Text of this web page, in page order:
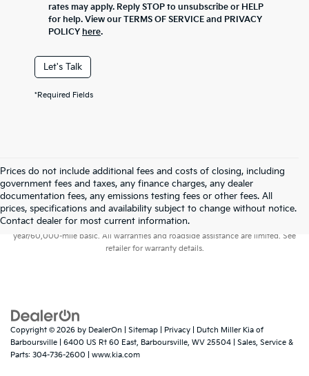
rates may apply. Reply STOP to unsubscribe or HELP
for help. View our TERMS OF SERVICE and PRIVACY
POLICY here.
Let's Talk
*Required Fields
Prices do not include additional fees and costs of closing, including
government fees and taxes, any finance charges, any dealer
documentation fees, any emissions testing fees or other fees. All
prices, specifications and availability subject to change without notice.
Contact dealer for most current information.
Warranties include 10-year/100,000-mile powertrain and 5-
year/60,000-mile basic. All warranties and roadside assistance are limited. See
retailer for warranty details.
Copyright © 2026 by DealerOn Sitemap Privacy | Dutch Miller Kia of
Barboursville
6400 US Rt 60 East, Barboursville, WV 25504 | Sales, Service &
Parts: 304-736-2600 www.kia.com